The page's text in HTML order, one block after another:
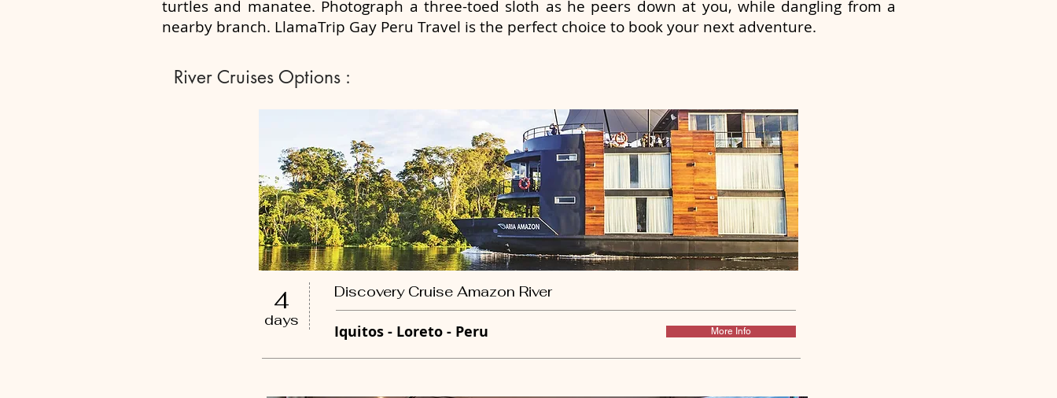
turtles and manatee. Photograph a three-toed sloth as he peers down at you, while dangling from a
nearby branch. LlamaTrip Gay Peru Travel is the perfect choice to book your next adventure.
River Cruises Options :
4
days
Discovery Cruise Amazon River
Iquitos - Loreto - Peru More Info